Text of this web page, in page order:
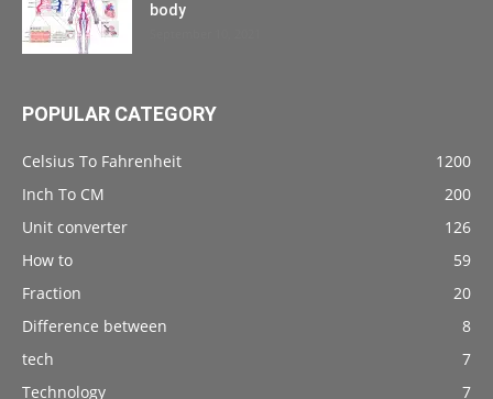
body
POPULAR CATEGORY
Celsius To Fahrenheit
1200
Inch To CM
200
Unit converter
126
How to
59
Fraction
20
Difference between
8
tech
7
Technology
7